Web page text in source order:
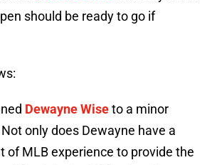
should be ready to go if
Dewayne Wiseto a minor
only does Dewayne have a
of MLB experience to provide the